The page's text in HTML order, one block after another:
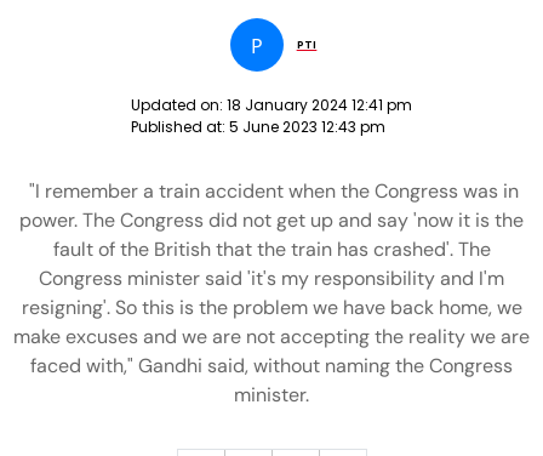
P PTI
Updated on: 18 January 2024 12:41 pm
Published at: 5 June 2023 12:43 pm
"I remember a train accident when the Congress was in
power. The Congress did not get up and say 'now it is the
fault of the British that the train has crashed'. The
Congress minister said 'it's my responsibility and I'm
resigning'. So this is the problem we have back home, we
make excuses and we are not accepting the reality we are
faced with," Gandhi said, without naming the Congress
minister.